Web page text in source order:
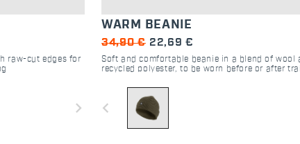
raw-cut edges for
navigate_next
WARM BEANIE
34,90 € 22,69 €
Soft and comfortable beanie in a blend of wool
recycled polyester, to be worn before or after
navigate_before